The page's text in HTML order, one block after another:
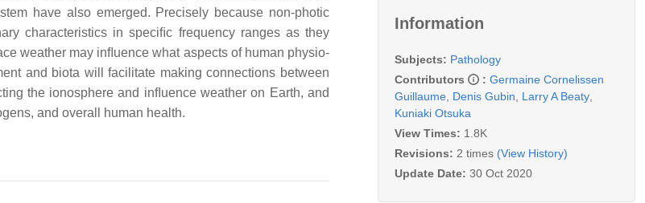
have also emerged. Precisely because non-photic
characteristics in speciﬁc frequency ranges as they
weather may inﬂuence what aspects of human physio-
and biota will facilitate making connections between
the ionosphere and inﬂuence weather on Earth, and
and overall human health.
Information
Subjects: Pathology
Contributors
: Germaine Cornelissen
Guillaume Denis Gubin Larry A Beaty
Kuniaki Otsuka
View Times: 1.8K
Revisions: 2 times (View History)
Update Date: 30 Oct 2020